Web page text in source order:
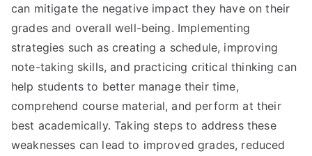
can mitigate the negative impact they have on their
grades and overall well-being. Implementing
strategies such as creating a schedule, improving
note-taking skills, and practicing critical thinking can
help students to better manage their time,
comprehend course material, and perform at their
best academically. Taking steps to address these
weaknesses can lead to improved grades, reduced